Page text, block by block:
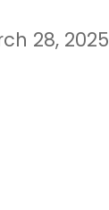
28, 2025